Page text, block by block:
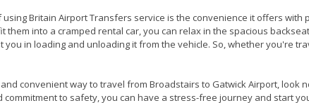
Britain Airport Transfers service is the convenience it offers with
them into a cramped rental car, you can relax in the spacious
you in loading and unloading it from the vehicle. So, whether you're
convenient way to travel from Broadstairs to Gatwick Airport,
commitment to safety, you can have a stress-free journey and start